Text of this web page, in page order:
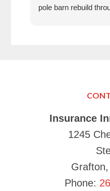
pole barn rebuild
Insurance
1245
Phone: